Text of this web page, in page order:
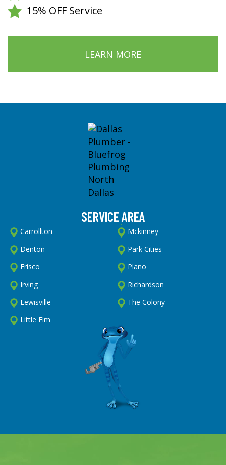
15% OFF Service
LEARN MORE
SERVICE AREA
Carrollton
Denton
Frisco
Irving
Lewisville
Little Elm
Mckinney
Park Cities
Plano
Richardson
The Colony